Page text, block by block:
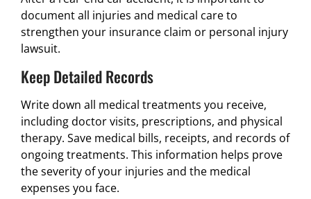
document all injuries and medical care to
strengthen your insurance claim or personal injury
lawsuit.
Keep Detailed Records
Write down all medical treatments you receive,
including doctor visits, prescriptions, and physical
therapy. Save medical bills, receipts, and records of
ongoing treatments. This information helps prove
the severity of your injuries and the medical
expenses you face.